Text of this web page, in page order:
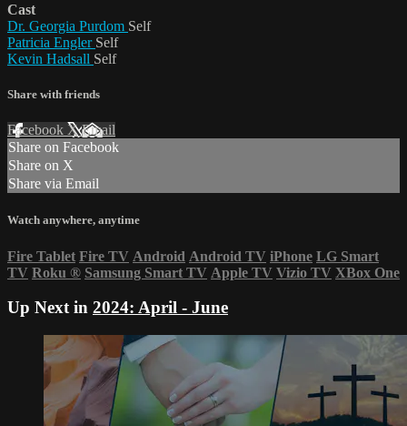
Cast
Dr. Georgia Purdom Self
Patricia Engler Self
Kevin Hadsall Self
Share with friends
Facebook XEmail
Share on Facebook
Share on X
Share via Email
Watch anywhere, anytime
Fire Tablet Fire TV Android Android TV iPhone LG Smart
TV Roku ® Samsung Smart TV Apple TV Vizio TV XBox One
Up Next in 2024: April - June